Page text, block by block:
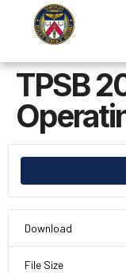
TPSB
Download
File Size